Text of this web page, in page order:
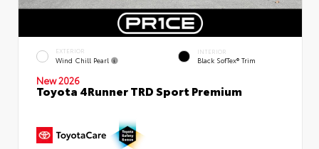
EXTERIOR
Wind Chill Pearl
INTERIOR
Black SofTex® Trim
New 2026
Toyota 4Runner TRD Sport Premium